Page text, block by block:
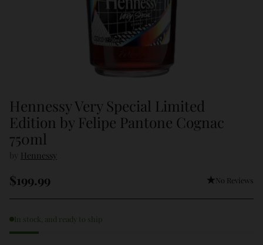
Hennessy Very Special Limited
Edition by Felipe Pantone Cognac
750ml
by Hennessy
Regular
$199.99 No Reviews
In stock, and ready to ship